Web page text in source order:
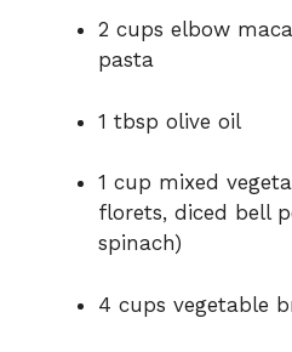
2 cups elbow
pasta
1 tbsp olive oil
1 cup mixed
florets, diced bell
spinach)
4 cups vegetable